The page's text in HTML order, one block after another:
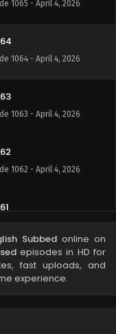
1065 - April 4, 2026
1064 - April 4, 2026
1063 - April 4, 2026
1062 - April 4, 2026
1060 - April 4, 2026
Subbed online on
episodes in HD for
fast uploads, and
experience.